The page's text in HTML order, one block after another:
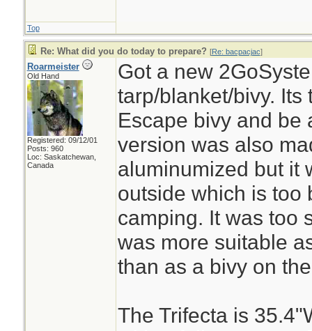
Top
Re: What did you do today to prepare? [Re: bacpacjac]
Roarmeister
Old Hand
Registered: 09/12/01
Posts: 960
Loc: Saskatchewan,
Canada
Got a new
tarp/blanket/bivy. Its
Escape bivy and be
version was also
aluminumized but it
outside which is too
camping. It was too
was more suitable
than as a bivy on
The Trifecta is